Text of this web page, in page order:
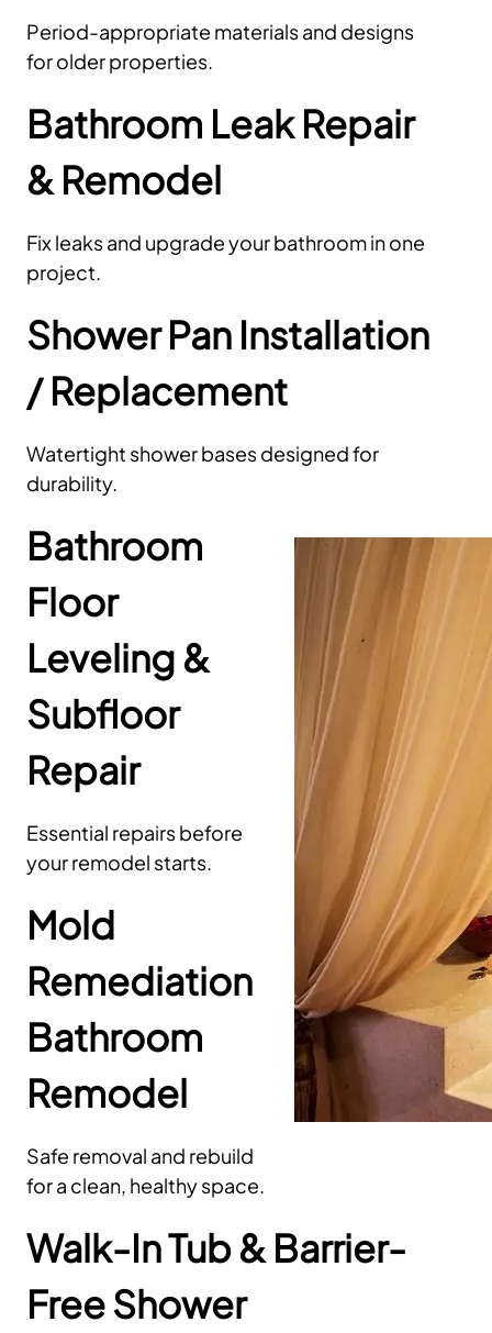
Period-appropriate materials and designs
for older properties.
Bathroom Leak Repair
& Remodel
Fix leaks and upgrade your bathroom in one
project.
Shower Pan Installation
/ Replacement
Watertight shower bases designed for
durability.
Bathroom
Floor
Leveling &
Subfloor
Repair
Essential repairs before
your remodel starts.
Mold
Remediation
Bathroom
Remodel
Safe removal and rebuild
for a clean, healthy space.
Walk-In Tub & Barrier-
Free Shower